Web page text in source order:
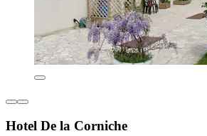
Hotel De la Corniche